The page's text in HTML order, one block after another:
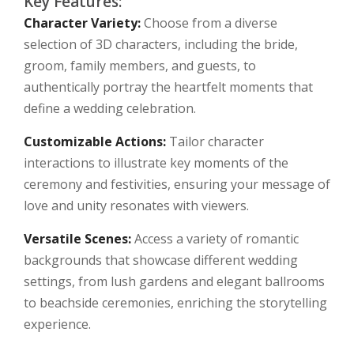
Character Variety:Choose from a diverse
selection of 3D characters, including the bride,
groom, family members, and guests, to
authentically portray the heartfelt moments that
define a wedding celebration.
Customizable Actions: Tailor character
interactions to illustrate key moments of the
ceremony and festivities, ensuring your message of
love and unity resonates with viewers.
Versatile Scenes:Access a variety of romantic
backgrounds that showcase different wedding
settings, from lush gardens and elegant ballrooms
to beachside ceremonies, enriching the storytelling
experience.